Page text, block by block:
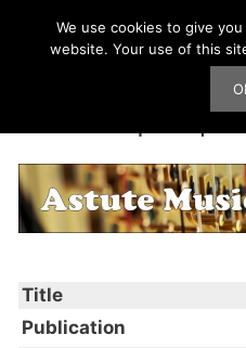
Harp Works
Cinque
Title
Publication
We use cookies to give
website. Your use of this